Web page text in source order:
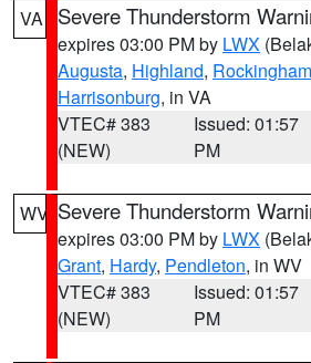
VA Severe Thunderstorm
expires 03:00 PM by LWX
Augusta, Highland, Rockingham
Harrisonburg, in VA
VTEC# 383
(NEW)
Issued: 01:57
PM
WV Severe Thunderstorm
expires 03:00 PM by LWX
Grant, Hardy, Pendleton, in WV
VTEC# 383
(NEW)
Issued: 01:57
PM